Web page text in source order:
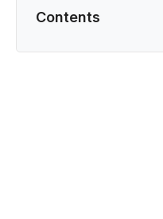
Contents